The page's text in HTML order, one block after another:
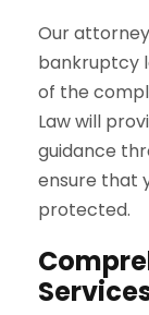
Our
bankruptcy
of the
Law will
guidance
ensure that
protected.